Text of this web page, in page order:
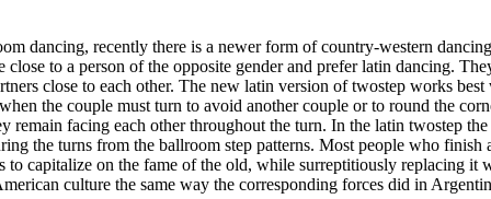
dancing, recently there is a newer form of country-western
to a person of the opposite gender and prefer latin dancing.
close to each other. The new latin version of twostep works
the couple must turn to avoid another couple or to round the
remain facing each other throughout the turn. In the latin twostep
the turns from the ballroom step patterns. Most people who
capitalize on the fame of the old, while surreptitiously replacing
culture the same way the corresponding forces did in